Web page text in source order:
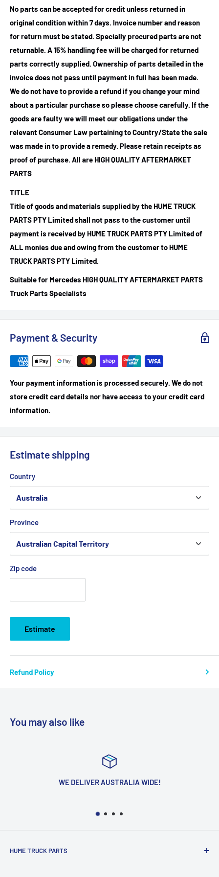
No parts can be accepted for credit unless returned in
original condition within 7 days. Invoice number and reason
for return must be stated. Specially procured parts are not
returnable. A 15% handling fee will be charged for returned
parts correctly supplied. Ownership of parts detailed in the
invoice does not pass until payment in full has been made.
We do not have to provide a refund if you change your mind
about a particular purchase so please choose carefully. If the
goods are faulty we will meet our obligations under the
relevant Consumer Law pertaining to Country/State the sale
was made in to provide a remedy. Please retain receipts as
proof of purchase. All are HIGH QUALITY AFTERMARKET
PARTS
TITLE
Title of goods and materials supplied by the HUME TRUCK
PARTS PTY Limited shall not pass to the customer until
payment is received by HUME TRUCK PARTS PTY Limited of
ALL monies due and owing from the customer to HUME
TRUCK PARTS PTY Limited.
Suitable for Mercedes HIGH QUALITY AFTERMARKET PARTS
Truck Parts Specialists
Payment & Security
Your payment information is processed securely. We do not
store credit card details nor have access to your credit card
information.
Estimate shipping
Country
Province
Zip code
Estimate
Refund Policy
You may also like
WE DELIVER AUSTRALIA WIDE!
HUME TRUCK PARTS